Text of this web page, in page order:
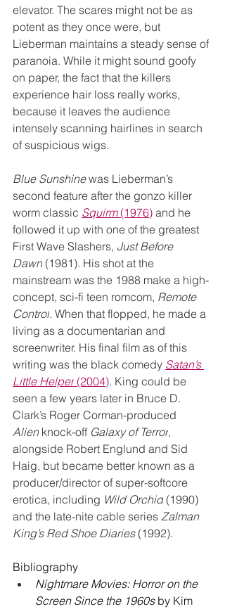
elevator. The scares might not be as
potent as they once were, but
Lieberman maintains a steady sense of
paranoia. While it might sound goofy
on paper, the fact that the killers
experience hair loss really works,
because it leaves the audience
intensely scanning hairlines in search
of suspicious wigs.
Blue Sunshine was Lieberman’s
second feature after the gonzo killer
worm classic Squirm (1976) and he
followed it up with one of the greatest
First Wave Slashers, Just Before
Dawn (1981). His shot at the
mainstream was the 1988 make a high-
concept, sci-fi teen romcom, Remote
Control. When that flopped, he made a
living as a documentarian and
screenwriter. His final film as of this
writing was the black comedy Satan’s
Little Helper (2004). King could be
seen a few years later in Bruce D.
Clark’s Roger Corman-produced
Alien knock-off Galaxy of Terror,
alongside Robert Englund and Sid
Haig, but became better known as a
producer/director of super-softcore
erotica, including Wild Orchid (1990)
and the late-nite cable series Zalman
King’s Red Shoe Diaries (1992).
Bibliography
Nightmare Movies: Horror on the
Screen Since the 1960s by Kim